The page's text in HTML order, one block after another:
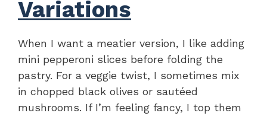
Variations
When I want a meatier version, I like adding
mini pepperoni slices before folding the
pastry. For a veggie twist, I sometimes mix
in chopped black olives or sautéed
mushrooms. If I’m feeling fancy, I top them